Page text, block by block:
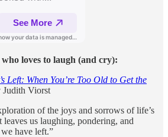
loves to laugh (and cry):
Left: When You’re Too Old to Get the
Judith Viorst
of the joys and sorrows of life’s
us laughing, pondering, and
have left.”